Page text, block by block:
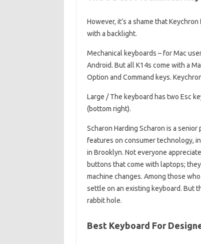
However, it’s a shame that
with a backlight.
Mechanical keyboards – for Mac
Android. But all K14s come with a
Option and Command keys.
Large / The keyboard has two Esc
(bottom right).
Scharon Harding Scharon is a
features on consumer technology,
in Brooklyn. Not everyone
buttons that come with laptops;
machine changes. Among those
settle on an existing keyboard. But
rabbit hole.
Best Keyboard For